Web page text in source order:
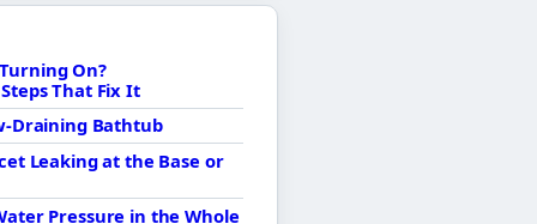
On?
That Fix It
Draining Bathtub
Leaking at the Base or
Pressure in the Whole